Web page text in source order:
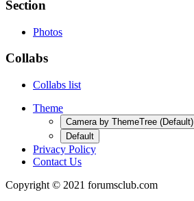
Section
Photos
Collabs
Collabs list
Theme
Camera by ThemeTree (Default)
Default
Privacy Policy
Contact Us
Copyright © 2021 forumsclub.com